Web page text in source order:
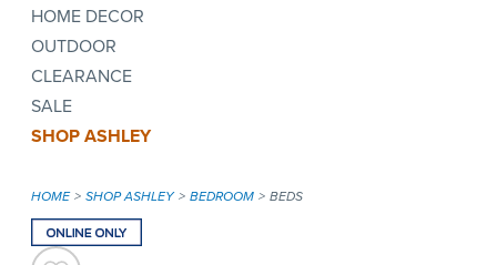
HOME DECOR
OUTDOOR
CLEARANCE
SALE
SHOP ASHLEY
HOME SHOP ASHLEY BEDROOM BEDS